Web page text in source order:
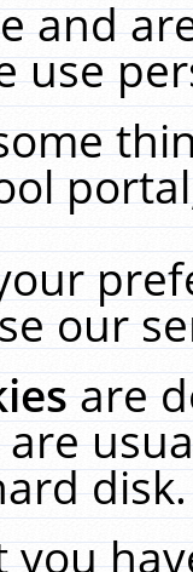
and
use
our
are